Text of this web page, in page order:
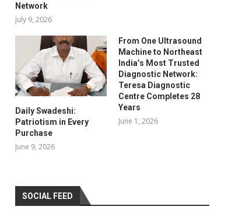
Network
July 9, 2026
Daily Swadeshi:
Patriotism in Every
Purchase
June 9, 2026
From One Ultrasound
Machine to Northeast
India’s Most Trusted
Diagnostic Network:
Teresa Diagnostic
Centre Completes 28
Years
June 1, 2026
SOCIAL FEED